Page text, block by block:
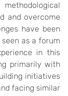
and overcome
have been
as a forum
in this
primarily with
initiatives
facing similar